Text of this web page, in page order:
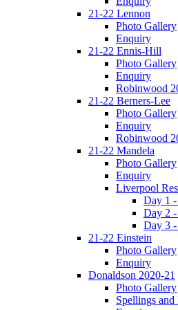
21-22 Lennon
Photo Gallery
Enquiry
21-22 Ennis-Hill
Photo Gallery
Enquiry
Robinwood
21-22 Berners-Lee
Photo Gallery
Enquiry
Robinwood
21-22 Mandela
Photo Gallery
Enquiry
Liverpool
Day 1
Day 2
Day 3
21-22 Einstein
Photo Gallery
Enquiry
Donaldson 2020-21
Photo Gallery
Spellings